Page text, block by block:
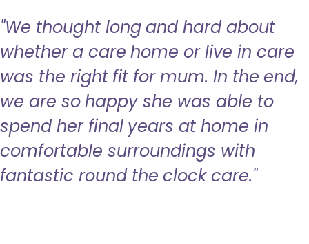
"We thought long and hard about
whether a care home or live in care
was the right fit for mum. In the end,
we are so happy she was able to
spend her final years at home in
comfortable surroundings with
fantastic round the clock care."